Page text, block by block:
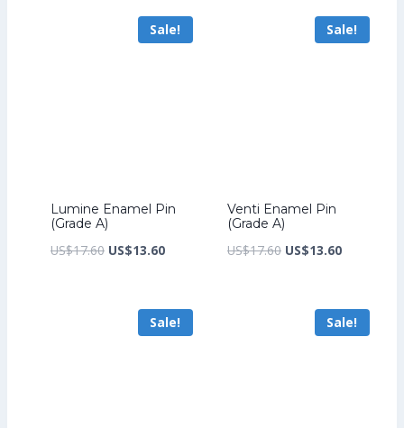
Sale!
Lumine Enamel Pin
(Grade A)
US$17.60 Original
US$17.60.
US$13.60Current
US$13.60.
Sale!
Venti Enamel Pin
(Grade A)
US$17.60 Original
US$17.60.
US$13.60Current
US$13.60.
Sale! Sale!